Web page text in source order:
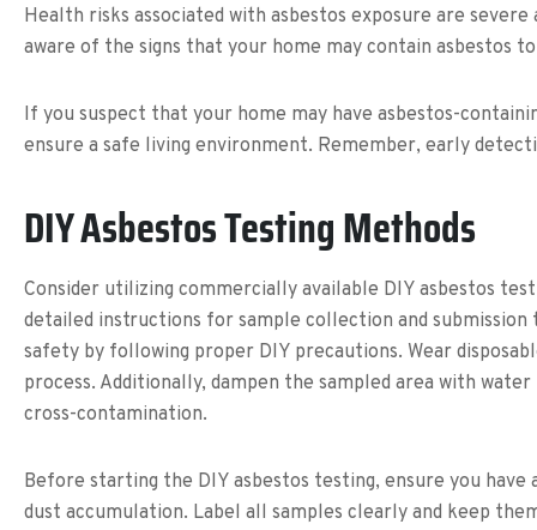
Health risks associated with asbestos exposure are
aware of the signs that your home may contain
If you suspect that your home may have asbestos-
ensure a safe living environment. Remember, early
DIY Asbestos Testing Methods
Consider utilizing commercially available DIY asbestos
detailed instructions for sample collection and
safety by following proper DIY precautions. Wear
process. Additionally, dampen the sampled area with
cross-contamination.
Before starting the DIY asbestos testing, ensure you
dust accumulation. Label all samples clearly and keep